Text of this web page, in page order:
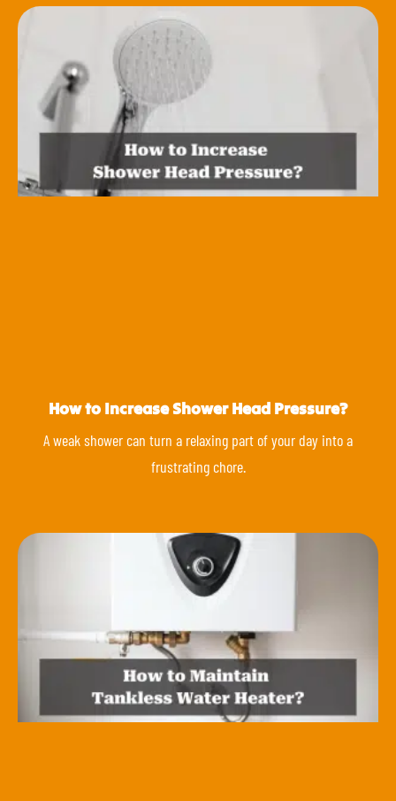
How to Increase Shower Head Pressure?
A weak shower can turn a relaxing part of your day into a
frustrating chore.